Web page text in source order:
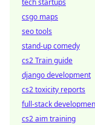
tech startups
csgo maps
seo tools
stand-up comedy
cs2 Train guide
django development
cs2 toxicity reports
full-stack
cs2 aim training